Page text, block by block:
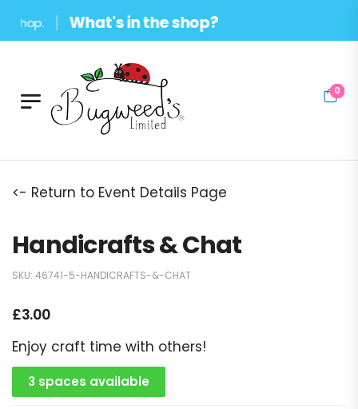
What's in the shop?
0
<- Return to Event Details Page
Handicrafts & Chat
SKU: 46741-5-HANDICRAFTS-&-CHAT
£3.00
Enjoy craft time with others!
3 spaces available